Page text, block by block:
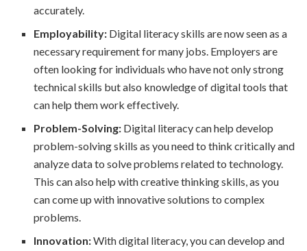
accurately.
Employability: Digital literacy skills are now seen as a
necessary requirement for many jobs. Employers are
often looking for individuals who have not only strong
technical skills but also knowledge of digital tools that
can help them work effectively.
Problem-Solving: Digital literacy can help develop
problem-solving skills as you need to think critically and
analyze data to solve problems related to technology.
This can also help with creative thinking skills, as you
can come up with innovative solutions to complex
problems.
Innovation:With digital literacy, you can develop and